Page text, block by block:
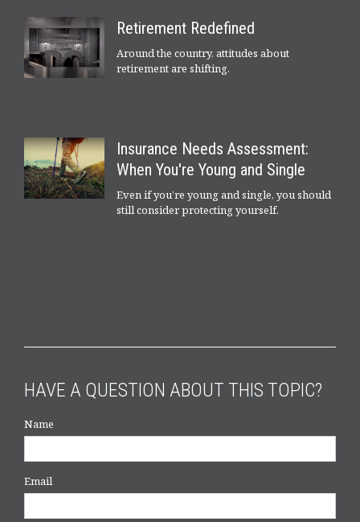
Retirement Redefined
Around the country, attitudes about
retirement are shifting.
Insurance Needs Assessment:
When You're Young and Single
Even if you’re young and single, you should
still consider protecting yourself.
HAVE A QUESTION ABOUT THIS TOPIC?
Name
Email